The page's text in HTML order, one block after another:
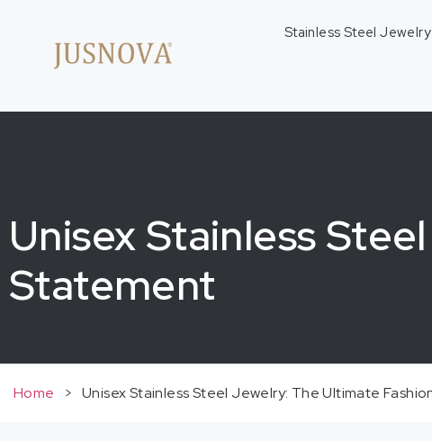
Stainless Steel Jewelry
Unisex Stainless
Statement
Home > Unisex Stainless Steel Jewelry: The Ultimate